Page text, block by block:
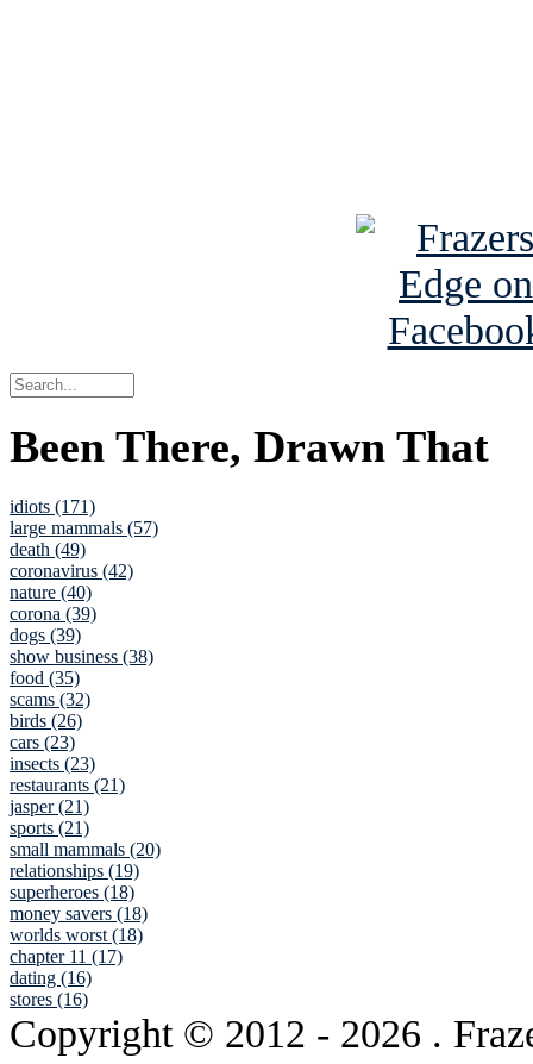
Been There, Drawn That
idiots (171)
large mammals (57)
death (49)
coronavirus (42)
nature (40)
corona (39)
dogs (39)
show business (38)
food (35)
scams (32)
birds (26)
cars (23)
insects (23)
restaurants (21)
jasper (21)
sports (21)
small mammals (20)
relationships (19)
superheroes (18)
money savers (18)
worlds worst (18)
chapter 11 (17)
dating (16)
stores (16)
Copyright © 2012 - 2026 .